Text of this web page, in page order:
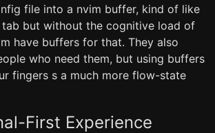
file into a nvim buffer, kind of like
but without the cognitive load of
have buffers for that. They also
who need them, but using buffers
fingers s a much more flow-state
First Experience